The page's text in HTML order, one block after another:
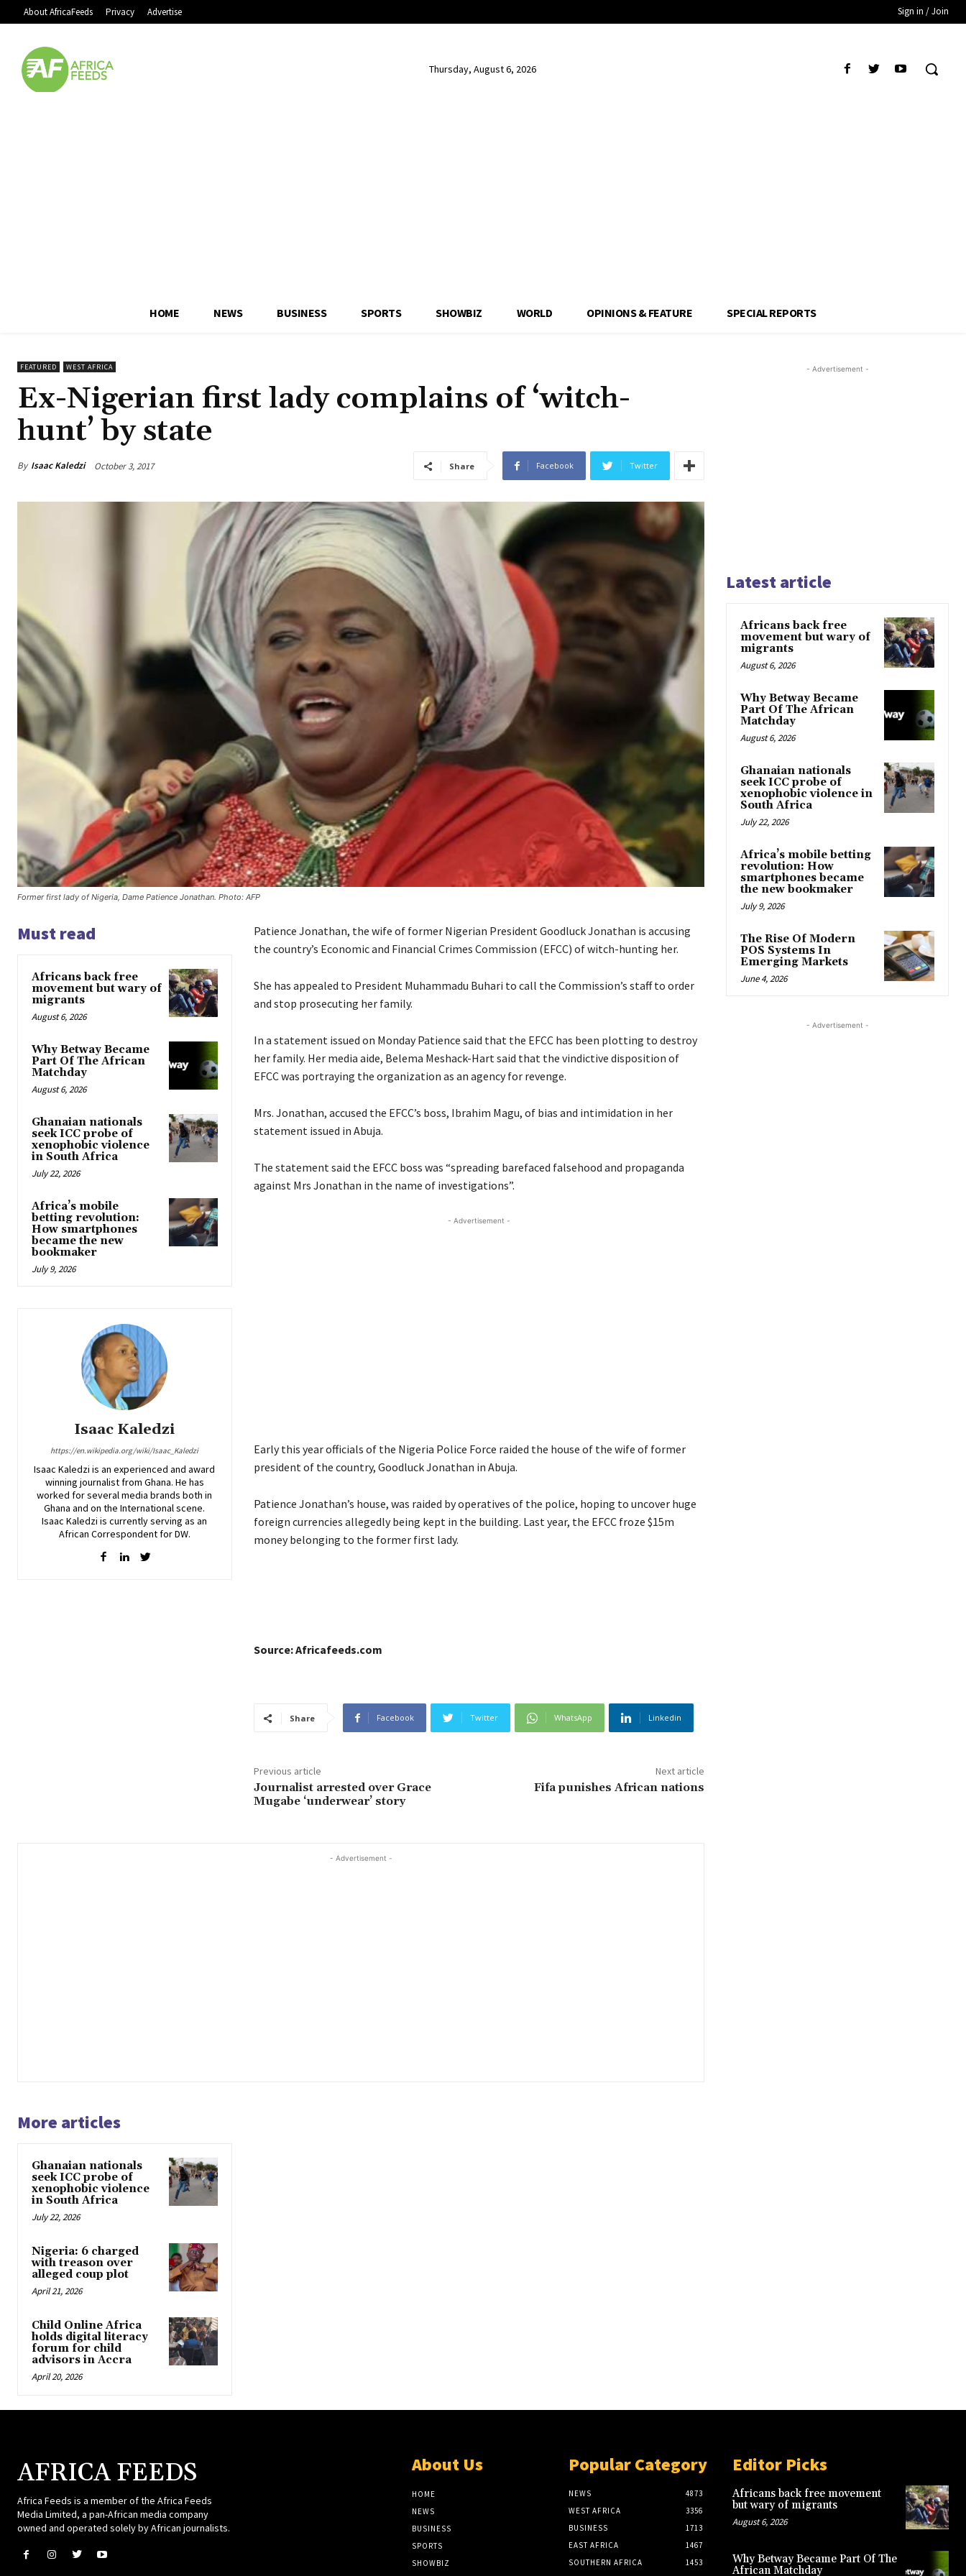
About AfricaFeeds Privacy Advertise Sign in / Join
Thursday, August 6, 2026
HOME NEWS BUSINESS SPORTS SHOWBIZ WORLD OPINIONS & FEATURE SPECIAL REPORTS
FEATURED WEST AFRICA
Ex-Nigerian first lady complains of ‘witch-
hunt’ by state
By Isaac Kaledzi October 3, 2017 Share Facebook Twitter
Former first lady of Nigeria, Dame Patience Jonathan. Photo: AFP
Must read
Africans back free
movement but wary of
migrants
August 6, 2026
Why Betway Became
Part Of The African
Matchday
August 6, 2026
Ghanaian nationals
seek ICC probe of
xenophobic violence
in South Africa
July 22, 2026
Africa’s mobile
betting revolution:
How smartphones
became the new
bookmaker
July 9, 2026
Isaac Kaledzi
https://en.wikipedia.org/wiki/Isaac_Kaledzi
Isaac Kaledzi is an experienced and award
winning journalist from Ghana. He has
worked for several media brands both in
Ghana and on the International scene.
Isaac Kaledzi is currently serving as an
African Correspondent for DW.
Patience Jonathan, the wife of former Nigerian President Goodluck Jonathan is accusing
the country’s Economic and Financial Crimes Commission (EFCC) of witch-hunting her.
She has appealed to President Muhammadu Buhari to call the Commission’s staff to order
and stop prosecuting her family.
In a statement issued on Monday Patience said that the EFCC has been plotting to destroy
her family. Her media aide, Belema Meshack-Hart said that the vindictive disposition of
EFCC was portraying the organization as an agency for revenge.
Mrs. Jonathan, accused the EFCC’s boss, Ibrahim Magu, of bias and intimidation in her
statement issued in Abuja.
The statement said the EFCC boss was “spreading barefaced falsehood and propaganda
against Mrs Jonathan in the name of investigations”.
- Advertisement -
Early this year officials of the Nigeria Police Force raided the house of the wife of former
president of the country, Goodluck Jonathan in Abuja.
Patience Jonathan’s house, was raided by operatives of the police, hoping to uncover huge
foreign currencies allegedly being kept in the building. Last year, the EFCC froze $15m
money belonging to the former first lady.
Source: Africafeeds.com
Share Facebook Twitter WhatsApp Linkedin
Previous article
Journalist arrested over Grace
Mugabe ‘underwear’ story
Next article
Fifa punishes African nations
- Advertisement -
More articles
Ghanaian nationals
seek ICC probe of
xenophobic violence
in South Africa
July 22, 2026
Nigeria: 6 charged
with treason over
alleged coup plot
April 21, 2026
Child Online Africa
holds digital literacy
forum for child
advisors in Accra
April 20, 2026
- Advertisement -
Latest article
Africans back free
movement but wary of
migrants
August 6, 2026
Why Betway Became
Part Of The African
Matchday
August 6, 2026
Ghanaian nationals
seek ICC probe of
xenophobic violence in
South Africa
July 22, 2026
Africa’s mobile betting
revolution: How
smartphones became
the new bookmaker
July 9, 2026
The Rise Of Modern
POS Systems In
Emerging Markets
June 4, 2026
- Advertisement -
AFRICA FEEDS
Africa Feeds is a member of the Africa Feeds
Media Limited, a pan-African media company
owned and operated solely by African journalists.
About Us
HOME
NEWS
BUSINESS
SPORTS
SHOWBIZ
Popular Category
NEWS
4873
WEST AFRICA
3356
BUSINESS
1713
EAST AFRICA
1467
SOUTHERN AFRICA
1453
Editor Picks
Africans back free movement
but wary of migrants
August 6, 2026
Why Betway Became Part Of The
African Matchday